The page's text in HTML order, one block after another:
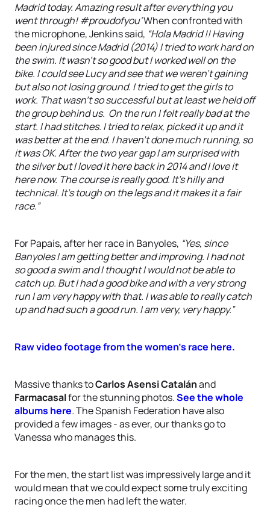
Madrid today. Amazing result after everything you
went through! #proudofyou'When confronted with
the microphone, Jenkins said, “Hola Madrid !! Having
been injured since Madrid (2014) I tried to work hard on
the swim. It wasn’t so good but I worked well on the
bike. I could see Lucy and see that we weren’t gaining
but also not losing ground. I tried to get the girls to
work. That wasn’t so successful but at least we held off
the group behind us. On the run I felt really bad at the
start. I had stitches. I tried to relax, picked it up and it
was better at the end. I haven’t done much running, so
it was OK. After the two year gap I am surprised with
the silver but I loved it here back in 2014 and I love it
here now. The course is really good. It’s hilly and
technical. It’s tough on the legs and it makes it a fair
race.”
For Papais, after her race in Banyoles, “Yes, since
Banyoles I am getting better and improving. I had not
so good a swim and I thought I would not be able to
catch up. But I had a good bike and with a very strong
run I am very happy with that. I was able to really catch
up and had such a good run. I am very, very happy.”
Raw video footage from the women's race here.
Massive thanks toCarlos Asensi Catalánand
Farmacasalfor the stunning photos.See the whole
albums here.The Spanish Federation have also
provided a few images - as ever, our thanks go to
Vanessa who manages this.
For the men, the start list was impressively large and it
would mean that we could expect some truly exciting
racing once the men had left the water.